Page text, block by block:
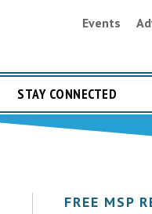
Events
STAY CONNECTED
FREE MSP